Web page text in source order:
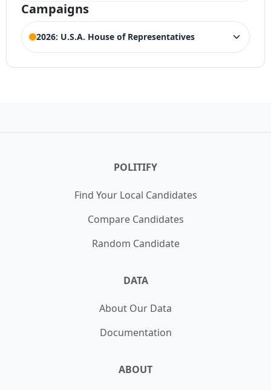
Campaigns
2026: U.S.A. House of Representatives
ELECTION HISTORY
POLITIFY
Find Your Local Candidates
Compare Candidates
Random Candidate
DATA
About Our Data
Documentation
ABOUT